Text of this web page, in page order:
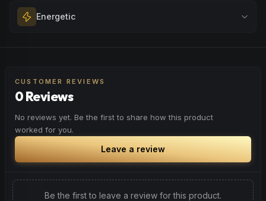
BrowseHappyProducts
Melt away tension and find your calm. Excellent for
evening relaxation, stress relief, or winding down before a
Energetic
BrowseEnergetic
CUSTOMER REVIEWS
0 Reviews
No reviews yet. Be the first to share how this product
worked for you.
Leave a review
Be the first to leave a review for this product.